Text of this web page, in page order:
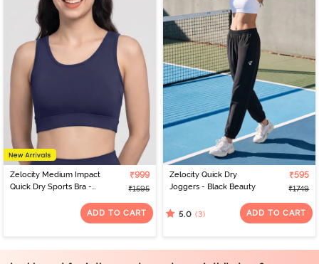
Zelocity Medium Impact
Quick Dry Sports Bra -
₹999
₹1595
ADD TO CART
Zelocity Quick Dry
Joggers - Black Beauty
₹595
₹1749
5.0 (3) ADD TO CART